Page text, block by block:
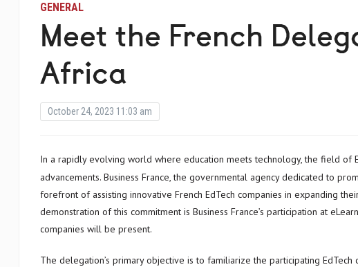
GENERAL
Meet the French
Africa
October 24, 2023 11:03 am
In a rapidly evolving world where education meets technology, the field of Education Technology (EdTech) is witnessing significant
advancements. Business France, the governmental agency dedicated to
forefront of assisting innovative French EdTech companies in expanding
demonstration of this commitment is Business France’s participation at
companies will be present.
The delegation’s primary objective is to familiarize the participating